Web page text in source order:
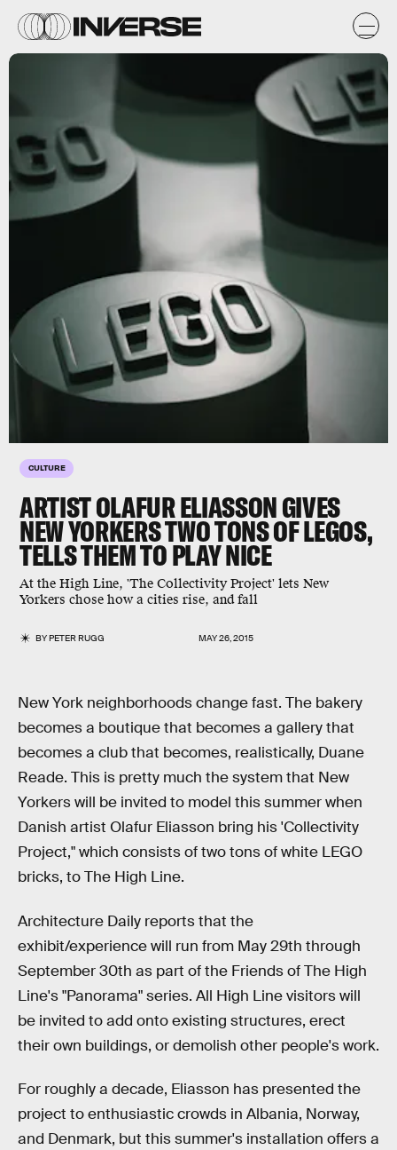
CULTURE
ARTIST OLAFUR ELIASSON GIVES
NEW YORKERS TWO TONS OF LEGOS,
TELLS THEM TO PLAY NICE
At the High Line, 'The Collectivity Project' lets New
Yorkers chose how a cities rise, and fall
BYPETER RUGG MAY 26, 2015
New York neighborhoods change fast. The bakery
becomes a boutique that becomes a gallery that
becomes a club that becomes, realistically, Duane
Reade. This is pretty much the system that New
Yorkers will be invited to model this summer when
Danish artist Olafur Eliasson bring his 'Collectivity
Project," which consists of two tons of white LEGO
bricks, to The High Line.
Architecture Daily reports that the
exhibit/experience will run from May 29th through
September 30th as part of the Friends of The High
Line's "Panorama" series. All High Line visitors will
be invited to add onto existing structures, erect
their own buildings, or demolish other people's work.
For roughly a decade, Eliasson has presented the
project to enthusiastic crowds in Albania, Norway,
and Denmark, but this summer's installation offers a